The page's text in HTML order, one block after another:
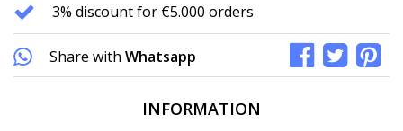
3% discount for €5.000 orders
Share with Whatsapp
INFORMATION